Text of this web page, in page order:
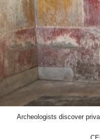
Archeologists discover